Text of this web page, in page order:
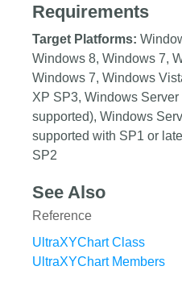
Requirements
Target Platforms:
Windows 8, Windows 7,
Windows 7, Windows
XP SP3, Windows
supported), Windows
supported with SP1 or
SP2
See Also
Reference
UltraXYChart Class
UltraXYChart Members